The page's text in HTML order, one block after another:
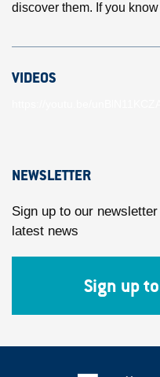
discover them. If you
VIDEOS
NEWSLETTER
Sign up to our
latest news
Sign up